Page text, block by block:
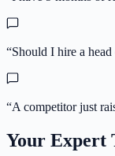
“Should I hire a
“A competitor just
Your Expert